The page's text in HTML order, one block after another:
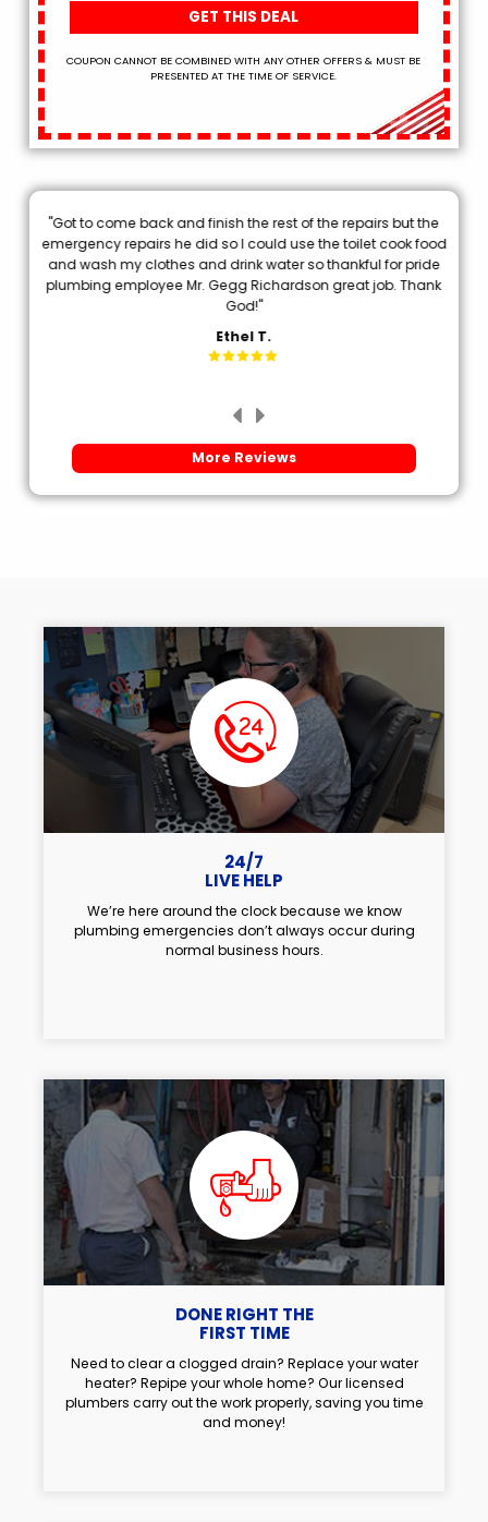
GET THIS DEAL
COUPON CANNOT BE COMBINED WITH ANY OTHER OFFERS & MUST BE
PRESENTED AT THE TIME OF SERVICE.
"Got to come back and finish the rest of the repairs but the
emergency repairs he did so I could use the toilet cook food
and wash my clothes and drink water so thankful for pride
plumbing employee Mr. Gegg Richardson great job. Thank
God!"
Ethel T.
More Reviews
24/7
LIVE HELP
We’re here around the clock because we know
plumbing emergencies don’t always occur during
normal business hours.
DONE RIGHT THE
FIRST TIME
Need to clear a clogged drain? Replace your water
heater? Repipe your whole home? Our licensed
plumbers carry out the work properly, saving you time
and money!